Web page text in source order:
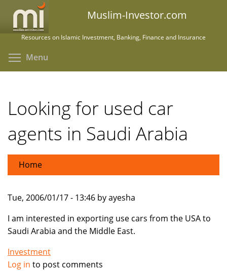
main
Muslim-Investor.com
Resources on Islamic Investment, Banking, Finance and Insurance
Menu
Looking for used car
agents in Saudi Arabia
Home
Tue, 2006/01/17 - 13:46 by ayesha
I am interested in exporting use cars from the USA to
Saudi Arabia and the Middle East.
Investment
Log in to post comments